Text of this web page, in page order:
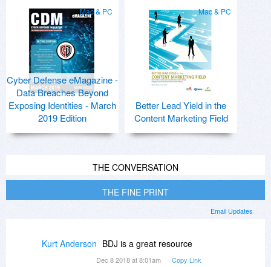
Mac & PC
Cyber Defense eMagazine -
Data Breaches Beyond
Exposing Identities - March
2019 Edition
Mac & PC
Better Lead Yield in the
Content Marketing Field
THE CONVERSATION
THE FINE PRINT
Email Updates
Kurt Anderson BDJ is a great resource
Dec 8 2018 at 8:01am Copy Link